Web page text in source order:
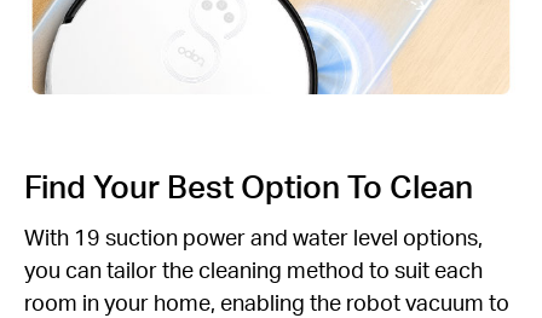
Find Your Best Option To Clean
With 19 suction power and water level options,
you can tailor the cleaning method to suit each
room in your home, enabling the robot vacuum to